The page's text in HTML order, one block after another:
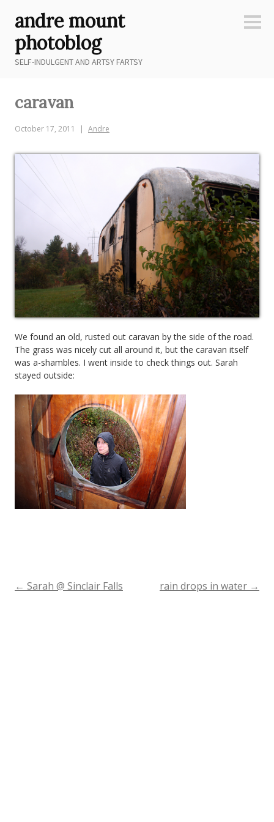
content
andre mount
photoblog
SELF-INDULGENT AND ARTSY FARTSY
caravan
October 17, 2011 Andre
We found an old, rusted out caravan by the side of the road.
The grass was nicely cut all around it, but the caravan itself
was a-shambles. I went inside to check things out. Sarah
stayed outside:
Post
← Sarah @ Sinclair Falls rain drops in water →